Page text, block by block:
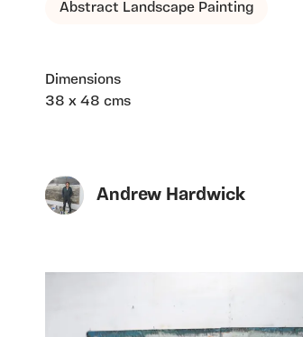
Abstract Landscape Painting
Dimensions
38 x 48 cms
Andrew Hardwick